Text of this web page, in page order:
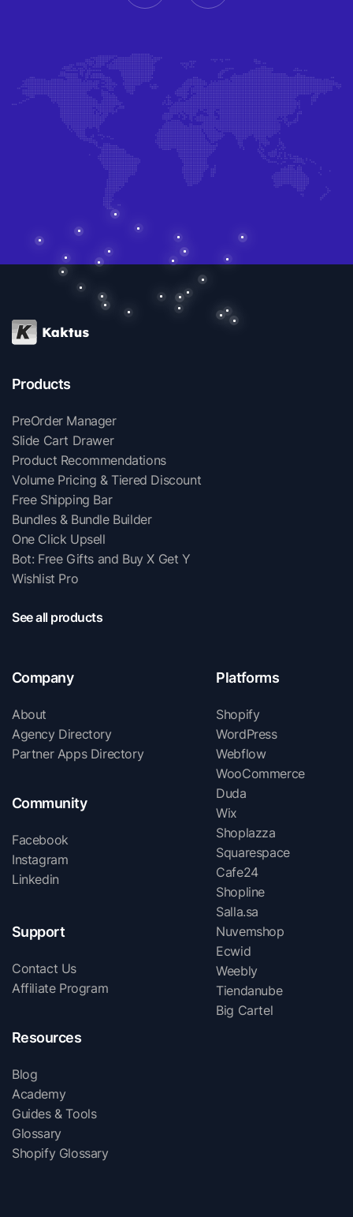
Products
PreOrder Manager
Slide Cart Drawer
Product Recommendations
Volume Pricing & Tiered Discount
Free Shipping Bar
Bundles & Bundle Builder
One Click Upsell
Bot: Free Gifts and Buy X Get Y
Wishlist Pro
See all products
Platforms
Shopify
WordPress
Webflow
WooCommerce
Duda
Wix
Shoplazza
Squarespace
Cafe24
Shopline
Salla.sa
Nuvemshop
Ecwid
Weebly
Tiendanube
Big Cartel
Company
About
Agency Directory
Partner Apps Directory
Community
Facebook
Instagram
Linkedin
Support
Contact Us
Affiliate Program
Resources
Blog
Academy
Guides & Tools
Glossary
Shopify Glossary